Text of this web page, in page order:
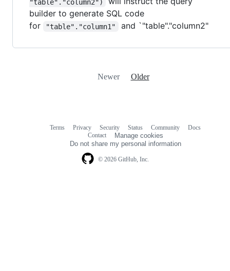
"table"."column2")
builder to generate SQL code
for
"table"."column1" and `"table"."column2"
Newer Older
© 2026 GitHub, Inc.
Terms Privacy Security Status Community
Docs
Contact
Manage cookies
Do not share my personal information